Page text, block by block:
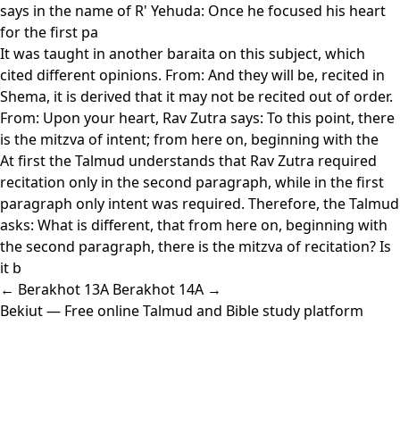
says in the name of R' Yehuda: Once he focused his heart
for the first pa
It was taught in another baraita on this subject, which
cited different opinions. From: And they will be, recited in
Shema, it is derived that it may not be recited out of order.
From: Upon your heart, Rav Zutra says: To this point, there
is the mitzva of intent; from here on, beginning with the
At first the Talmud understands that Rav Zutra required
recitation only in the second paragraph, while in the first
paragraph only intent was required. Therefore, the Talmud
asks: What is different, that from here on, beginning with
the second paragraph, there is the mitzva of recitation? Is
it b
← Berakhot 13A Berakhot 14A →
Bekiut— Free online Talmud and Bible study platform